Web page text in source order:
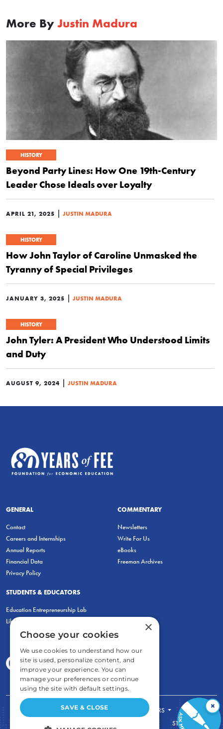
More By Justin Madura
HISTORY
Beyond Party Lines: How One 19th-Century
Leader Chose Ideals over Loyalty
APRIL 21, 2025 | JUSTIN MADURA
HISTORY
How John Taylor of Caroline Unmasked the
Tyranny of Special Privileges
JANUARY 3, 2025 | JUSTIN MADURA
HISTORY
John Tyler: A President Who Understood Limits
and Duty
AUGUST 9, 2024 | JUSTIN MADURA
GENERAL
Contact
Careers and Internships
Annual Reports
Financial Data
Privacy Policy
COMMENTARY
Newsletters
Write For Us
eBooks
Freeman Archives
STUDENTS & EDUCATORS
Education Entrepreneurship Lab
LiberatED
FOR STUDENTS
FOR TEACHERS
STORE
×
×
Choose your cookies
We use cookies to understand how our
site is used, personalize content, and
improve your experience. You can
manage your preferences or continue
using the site with default settings.
SAVE & CLOSE